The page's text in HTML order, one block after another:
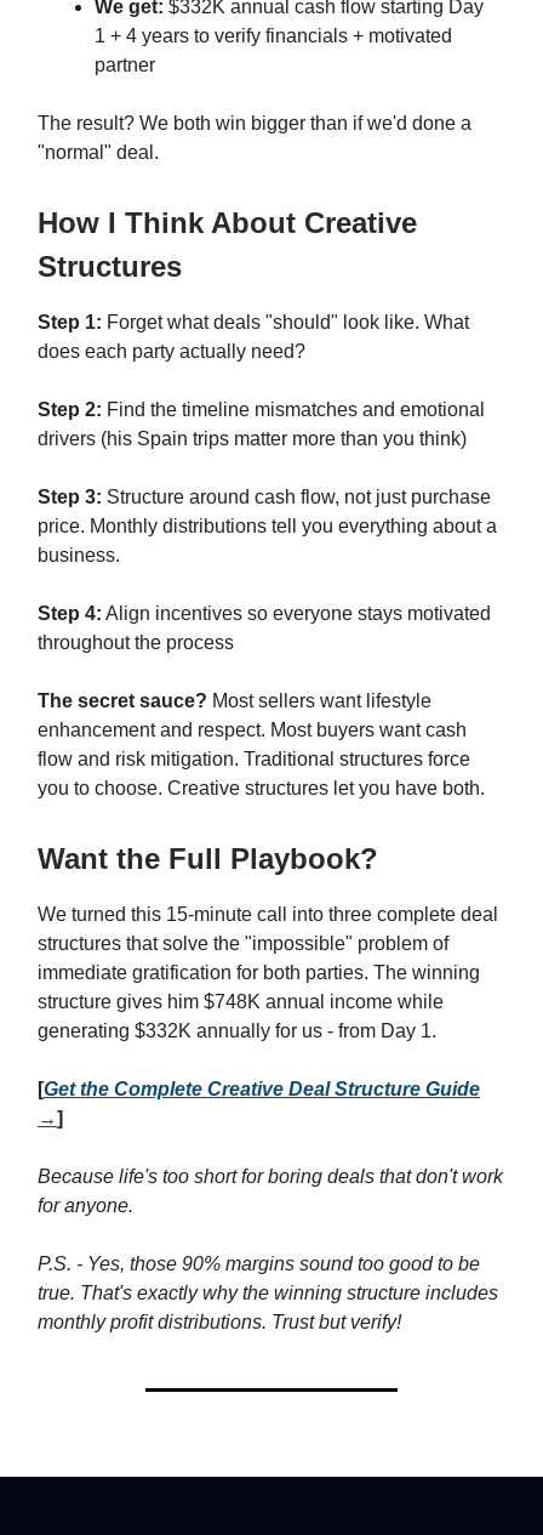
We get: $332K annual cash flow starting Day
1 + 4 years to verify financials + motivated
partner
The result? We both win bigger than if we'd done a
"normal" deal.
How I Think About Creative
Structures
Step 1: Forget what deals "should" look like. What
does each party actually need?
Step 2: Find the timeline mismatches and emotional
drivers (his Spain trips matter more than you think)
Step 3: Structure around cash flow, not just purchase
price. Monthly distributions tell you everything about a
business.
Step 4: Align incentives so everyone stays motivated
throughout the process
The secret sauce? Most sellers want lifestyle
enhancement and respect. Most buyers want cash
flow and risk mitigation. Traditional structures force
you to choose. Creative structures let you have both.
Want the Full Playbook?
We turned this 15-minute call into three complete deal
structures that solve the "impossible" problem of
immediate gratification for both parties. The winning
structure gives him $748K annual income while
generating $332K annually for us - from Day 1.
[Get the Complete Creative Deal Structure Guide
→]
Because life's too short for boring deals that don't work
for anyone.
P.S. - Yes, those 90% margins sound too good to be
true. That's exactly why the winning structure includes
monthly profit distributions. Trust but verify!